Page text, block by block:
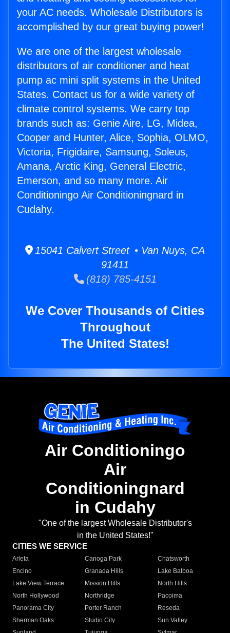
your AC needs. Wholesale Distributors is
accomplished by our great buying power!
We are one of the largest wholesale
distributors of air conditioner and heat
pump ac mini split systems in the United
States. Contact us for a wide variety of
climate control systems. We carry top
brands such as: Genie Aire, LG, Midea,
Cooper and Hunter, Alice, Sophia, OLMO,
Victoria, Frigidaire, Samsung, Soleus,
Amana, Arctic King, General Electric,
Emerson, and so many more. Air
Conditioningo Air Conditioningnard in
Cudahy.
15041 Calvert Street • Van Nuys, CA
91411
(818) 785-4151
We Cover Thousands of Cities
Throughout
The United States!
Air Conditioningo
Air
Conditioningnard
in Cudahy
"One of the largest Wholesale Distributor's
in the United States!"
CITIES WE SERVICE
Arleta Canoga Park
Chatsworth
Encino
Granada Hills
Lake Balboa
Lake View Terrace
Mission Hills
North Hills
North Hollywood
Northridge
Pacoima
Panorama City
Porter Ranch
Reseda
Sherman Oaks
Studio City
Sun Valley